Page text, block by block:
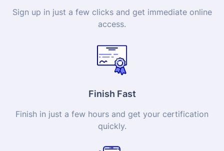
Sign up in just a few clicks and get immediate online
access.
Finish Fast
Finish in just a few hours and get your certification
quickly.